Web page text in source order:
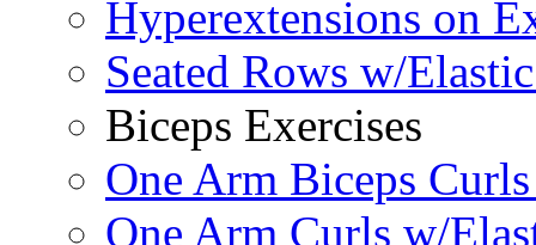
Hyperextensions on
Seated Rows w/
Biceps Exercises
One Arm Biceps
One Arm Curls w/